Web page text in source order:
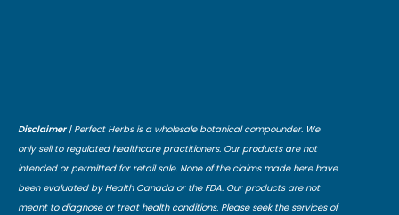
Disclaimer| Perfect Herbs is a wholesale botanical compounder. We
only sell to regulated healthcare practitioners. Our products are not
intended or permitted for retail sale. None of the claims made here have
been evaluated by Health Canada or the FDA. Our products are not
meant to diagnose or treat health conditions. Please seek the services of